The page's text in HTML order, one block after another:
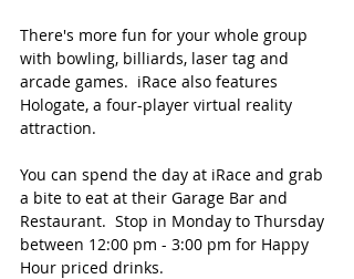
There's more fun for your whole group
with bowling, billiards, laser tag and
arcade games.  iRace also features
Hologate, a four-player virtual reality
attraction.
You can spend the day at iRace and grab
a bite to eat at their Garage Bar and
Restaurant.  Stop in Monday to Thursday
between 12:00 pm - 3:00 pm for Happy
Hour priced drinks.